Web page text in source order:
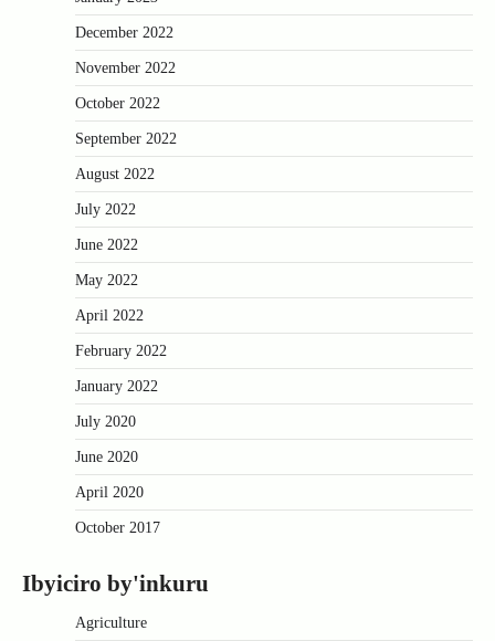
December 2022
November 2022
October 2022
September 2022
August 2022
July 2022
June 2022
May 2022
April 2022
February 2022
January 2022
July 2020
June 2020
April 2020
October 2017
Ibyiciro by'inkuru
Agriculture